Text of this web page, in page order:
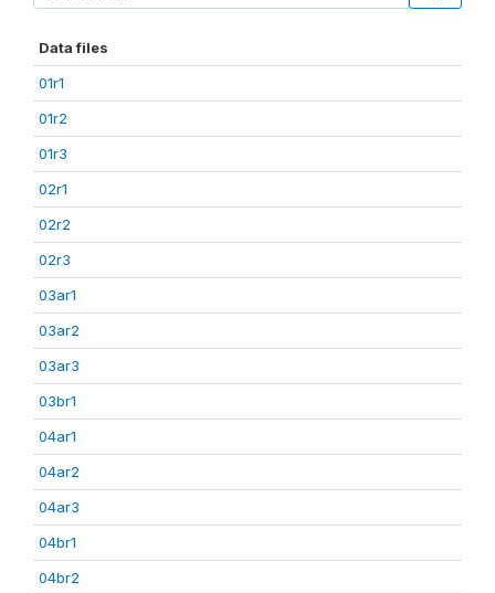
Data files
01r1
01r2
01r3
02r1
02r2
02r3
03ar1
03ar2
03ar3
03br1
04ar1
04ar2
04ar3
04br1
04br2